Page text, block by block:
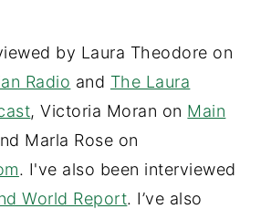
by Laura Theodore on
Radio and The Laura
, Victoria Moran on Main
Marla Rose on
. I've also been interviewed
World Report. I’ve also